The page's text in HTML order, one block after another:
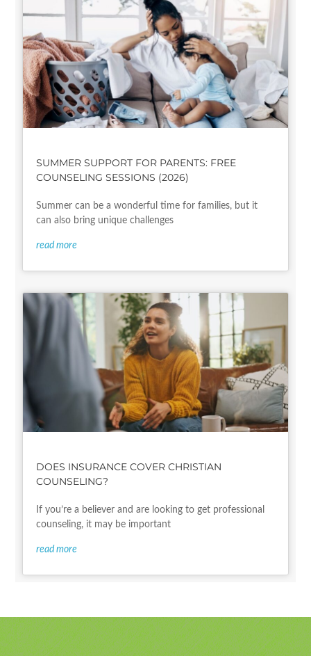
SUMMER SUPPORT FOR PARENTS: FREE
COUNSELING SESSIONS (2026)
Summer can be a wonderful time for families, but it
can also bring unique challenges
read more
DOES INSURANCE COVER CHRISTIAN
COUNSELING?
If you’re a believer and are looking to get professional
counseling, it may be important
read more